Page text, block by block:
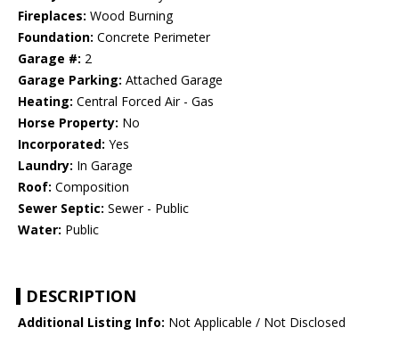
Fireplaces: Wood Burning
Foundation: Concrete Perimeter
Garage #: 2
Garage Parking: Attached Garage
Heating: Central Forced Air - Gas
Horse Property: No
Incorporated: Yes
Laundry: In Garage
Roof: Composition
Sewer Septic: Sewer - Public
Water: Public
DESCRIPTION
Additional Listing Info: Not Applicable / Not Disclosed